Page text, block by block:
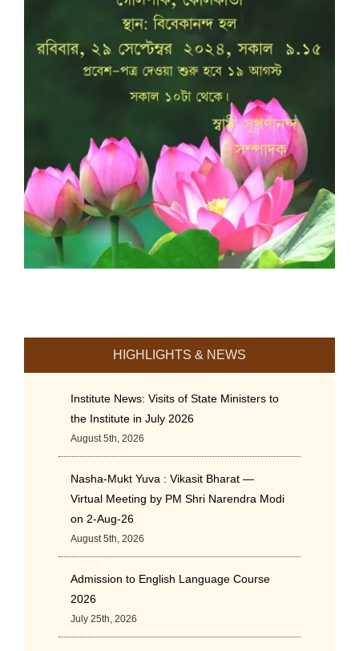
HIGHLIGHTS & NEWS
Institute News: Visits of State Ministers to
the Institute in July 2026
August 5th, 2026
Nasha-Mukt Yuva : Vikasit Bharat —
Virtual Meeting by PM Shri Narendra Modi
on 2-Aug-26
August 5th, 2026
Admission to English Language Course
2026
July 25th, 2026